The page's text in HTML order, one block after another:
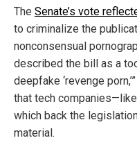
The Senate’s vote
to criminalize the
nonconsensual
described the bill as a
deepfake ‘revenge
that tech
which back the
material.